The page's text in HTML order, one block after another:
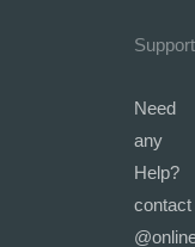
Support
Need
any
Help?
contact